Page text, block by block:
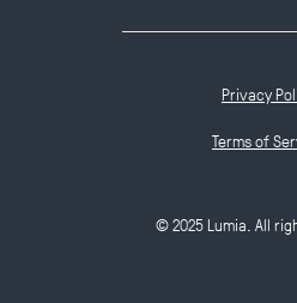
© 2025 Lumia. All
Privacy
Terms of